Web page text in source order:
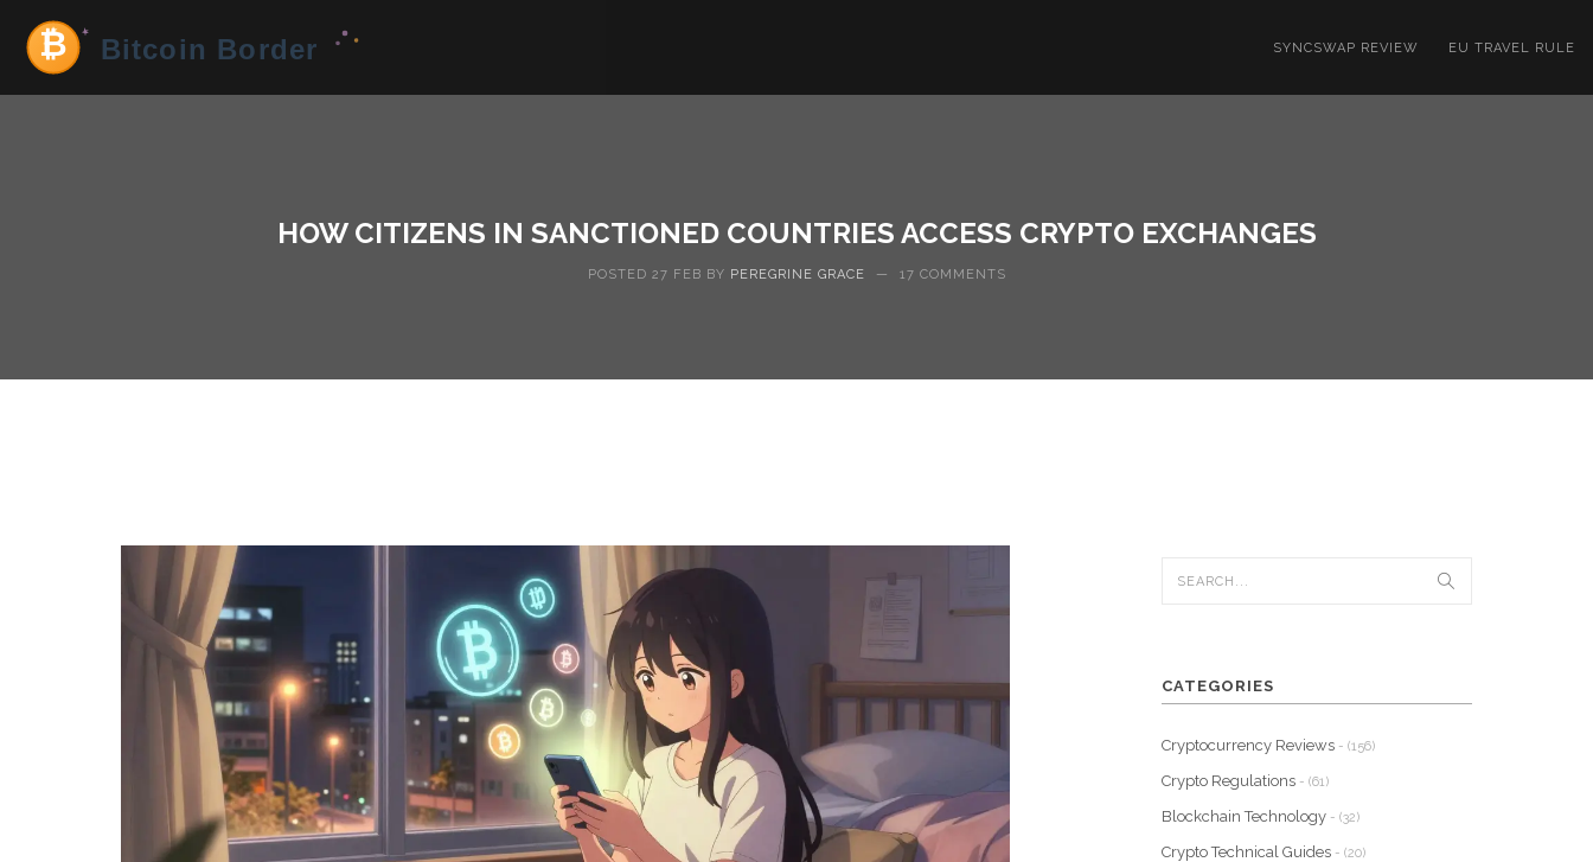
SYNCSWAP REVIEW EU TRAVEL RULE
HOW CITIZENS IN SANCTIONED COUNTRIES ACCESS CRYPTO EXCHANGES
POSTED 27 FEB BY PEREGRINE GRACE — 17 COMMENTS
CATEGORIES
Cryptocurrency Reviews - (156)
Crypto Regulations - (61)
Blockchain Technology - (32)
Crypto Technical Guides - (20)